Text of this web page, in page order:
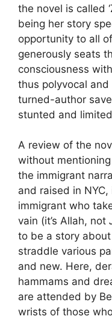
the novel is called
being her story
opportunity to all
generously seats
consciousness
thus polyvocal
turned-author
stunted and
A review of the
without
the immigrant
and raised in
immigrant who
vain (it’s Allah, not
to be a story
straddle various
and new. Here,
hammams and
are attended by
wrists of those